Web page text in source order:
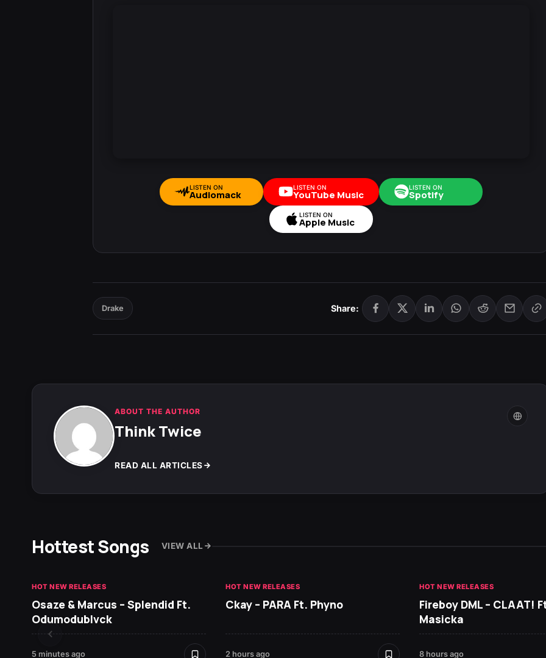
LISTEN ON
Audiomack
LISTEN ON
YouTube Music
LISTEN ON
Spotify
LISTEN ON
Apple Music
Drake Share:
ABOUT THE AUTHOR
Think Twice
READ ALL ARTICLES
Hottest Songs VIEW ALL
HOT NEW RELEASES
Osaze & Marcus – Splendid Ft.
Odumodublvck
5 minutes ago
HOT NEW RELEASES
Ckay – PARA Ft. Phyno
2 hours ago
HOT NEW RELEASES
Fireboy DML – CLAAT!
Masicka
8 hours ago